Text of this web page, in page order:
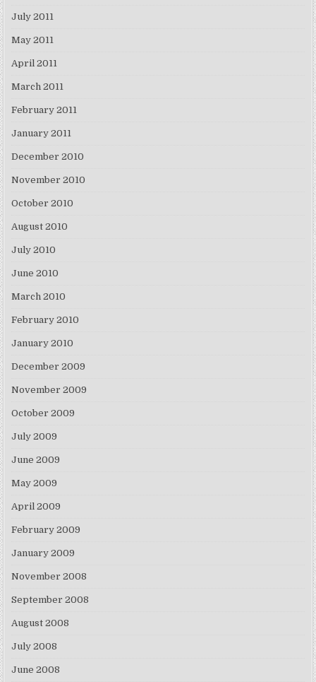
July 2011
May 2011
April 2011
March 2011
February 2011
January 2011
December 2010
November 2010
October 2010
August 2010
July 2010
June 2010
March 2010
February 2010
January 2010
December 2009
November 2009
October 2009
July 2009
June 2009
May 2009
April 2009
February 2009
January 2009
November 2008
September 2008
August 2008
July 2008
June 2008